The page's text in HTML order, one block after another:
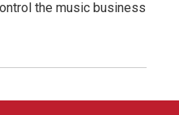
the music business